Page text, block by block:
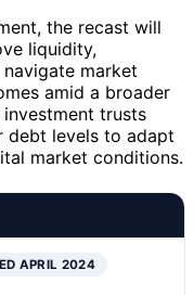
the recast will
liquidity,
market
amid a broader
trusts
debt levels to adapt
market conditions.
APRIL 2024